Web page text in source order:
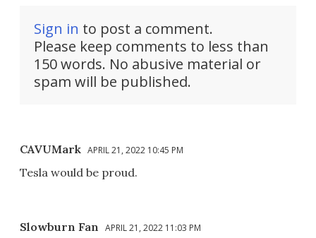
Sign in to post a comment.
Please keep comments to less than
150 words. No abusive material or
spam will be published.
CAVUMark APRIL 21, 2022 10:45 PM
Tesla would be proud.
Slowburn Fan APRIL 21, 2022 11:03 PM